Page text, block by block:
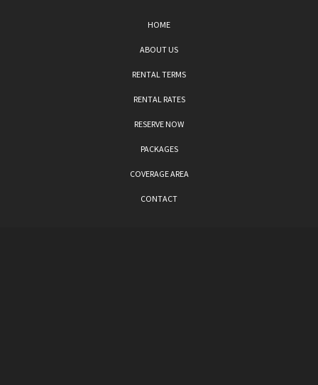
HOME
ABOUT US
RENTAL TERMS
RENTAL RATES
RESERVE NOW
PACKAGES
COVERAGE AREA
CONTACT